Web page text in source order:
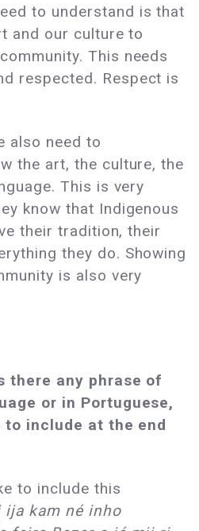
to understand is that
and our culture to
This needs
respected. Respect is
also need to
the art, the culture, the
This is very
know that Indigenous
their tradition, their
they do. Showing
is also very
there any phrase of
or in Portuguese,
include at the end
to include this
ija kam né inho